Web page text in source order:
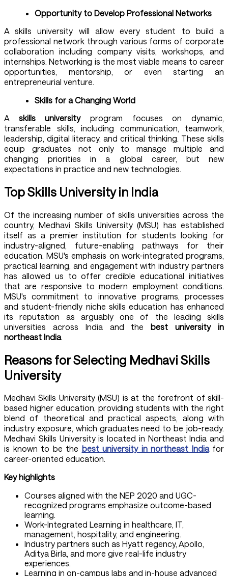
Opportunity to Develop Professional Networks
Askills university will allow every student to build a
professional network through various forms of corporate
collaboration including company visits, workshops, and
internships. Networking is the most viable means to career
opportunities, mentorship, or even starting an
entrepreneurial venture.
Skills for a Changing World
A skills universityprogram focuses on dynamic,
transferable skills, including communication, teamwork,
leadership, digital literacy, and critical thinking. These skills
equip graduates not only to manage multiple and
changing priorities in a global career, but new
expectations in practice and new technologies.
Top Skills University in India
Of the increasing number of skills universities across the
country,Medhavi Skills University (MSU) has established
itself as a premier institution for students looking for
industry-aligned, future-enabling pathways for their
education. MSU's emphasis on work-integrated programs,
practical learning, and engagement with industry partners
has allowed us to offer credible educational initiatives
that are responsive to modern employment conditions.
MSU's commitment to innovative programs, processes
and student-friendly niche skills education has enhanced
its reputation as arguably one of the leading skills
universities across India and thebest university in
northeast India
Reasons for Selecting Medhavi Skills
University
Medhavi Skills University (MSU) is at the forefront of skill-
based higher education, providing students with the right
blend of theoretical and practical aspects, along with
industry exposure, which graduates need to be job-ready.
Medhavi Skills University is located in Northeast India and
is known to be the best university in northeast Indiafor
career-oriented education.
Key highlights
Courses aligned with the NEP 2020 and UGC-
recognized programs emphasize outcome-based
learning.
Work-Integrated Learning in healthcare, IT,
management, hospitality, and engineering.
Industry partners such as Hyatt regency, Apollo,
Aditya Birla, and more give real-life industry
experiences.
Learning in on-campus labs and in-house advanced